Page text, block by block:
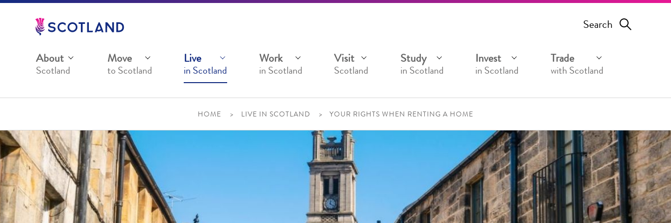
Jump
Search
About
Scotland
Move
to Scotland
Live
in Scotland
Work
in Scotland
Visit
Scotland
Study
in Scotland
Invest
in Scotland
Trade
with Scotland
HOME LIVE IN SCOTLAND YOUR RIGHTS WHEN RENTING A HOME